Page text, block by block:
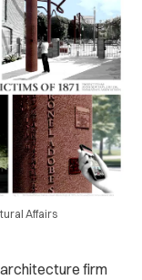
Affairs
firm